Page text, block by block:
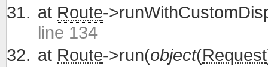
at Route-
line 134
at Route->run(object(Request